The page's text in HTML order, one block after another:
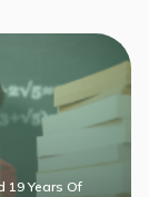
19 Years Of